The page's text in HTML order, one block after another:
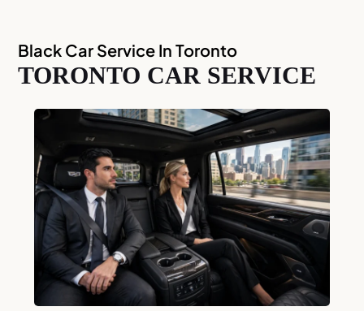
Black Car Service In Toronto
TORONTO CAR SERVICE